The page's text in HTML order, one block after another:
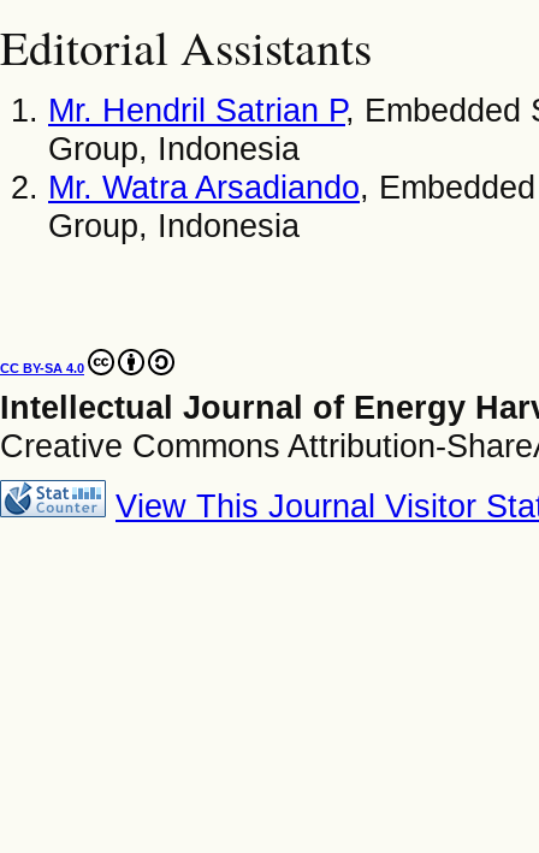
Editorial Assistants
Mr. Hendril Satrian P, Embedded
Group, Indonesia
Mr. Watra Arsadiando,
Group, Indonesia
CC BY-SA 4.0
Intellectual Journal of Energy
Creative Commons Attribution-
View This Journal Visitor